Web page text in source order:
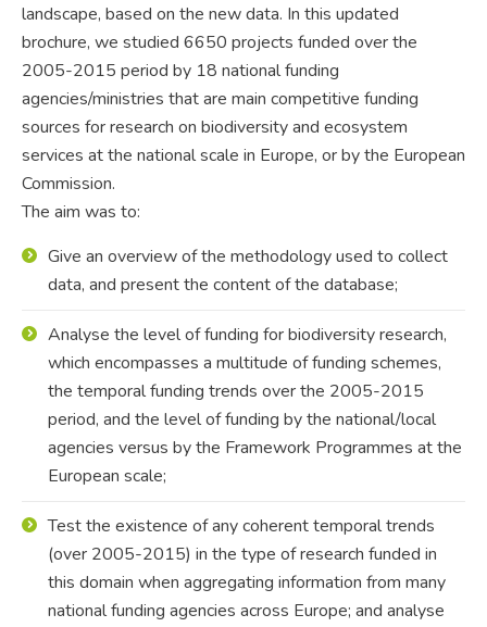
landscape, based on the new data. In this updated
brochure, we studied 6650 projects funded over the
2005-2015 period by 18 national funding
agencies/ministries that are main competitive funding
sources for research on biodiversity and ecosystem
services at the national scale in Europe, or by the European
Commission.
The aim was to:
Give an overview of the methodology used to collect
data, and present the content of the database;
Analyse the level of funding for biodiversity research,
which encompasses a multitude of funding schemes,
the temporal funding trends over the 2005-2015
period, and the level of funding by the national/local
agencies versus by the Framework Programmes at the
European scale;
Test the existence of any coherent temporal trends
(over 2005-2015) in the type of research funded in
this domain when aggregating information from many
national funding agencies across Europe; and analyse